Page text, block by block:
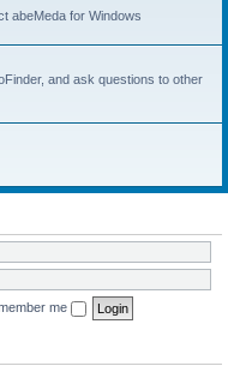
abeMeda for Windows
and ask questions to other
me